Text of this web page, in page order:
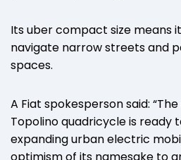
Its uber compact size means
navigate narrow streets and
spaces.
A Fiat spokesperson said:
Topolino quadricycle is ready
expanding urban electric
optimism of its namesake to